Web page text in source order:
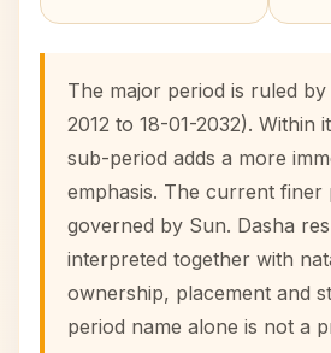
The major period is ruled by
2012 to 18-01-2032). Within
sub-period adds a more
emphasis. The current finer
governed by Sun. Dasha
interpreted together with
ownership, placement and
period name alone is not a